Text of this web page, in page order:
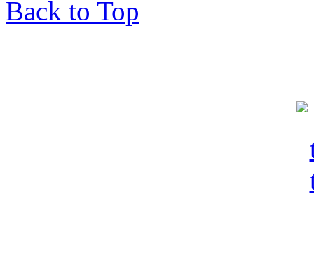
Back to Top